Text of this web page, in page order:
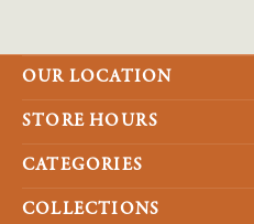
OUR LOCATION
STORE HOURS
CATEGORIES
COLLECTIONS